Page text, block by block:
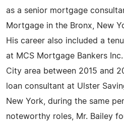
as a senior mortgage
Mortgage in the Bronx, New
His career also included a
at MCS Mortgage Bankers
City area between 2015 and
loan consultant at Ulster
New York, during the same
noteworthy roles, Mr. Bailey